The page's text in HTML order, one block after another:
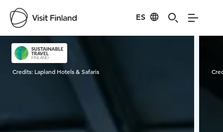
ES
Visit Finland
Credits: Lapland Hotels & Safaris